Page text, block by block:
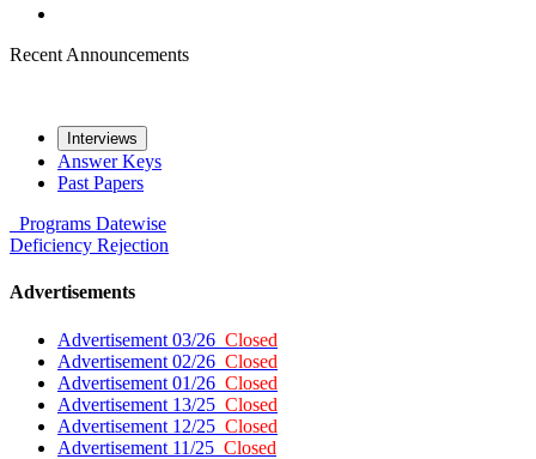
Recent Announcements
Interviews
Answer Keys
Past Papers
Programs Datewise
Deficiency Rejection
Advertisements
Advertisement 03/26 Closed
Advertisement 02/26 Closed
Advertisement 01/26 Closed
Advertisement 13/25 Closed
Advertisement 12/25 Closed
Advertisement 11/25 Closed